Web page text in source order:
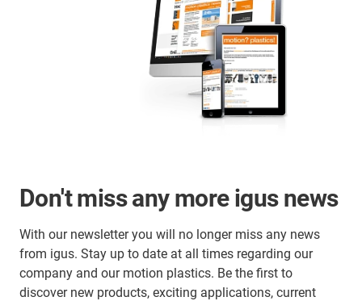
Don't miss any more igus news
With our newsletter you will no longer miss any news
from igus. Stay up to date at all times regarding our
company and our motion plastics. Be the first to
discover new products, exciting applications, current